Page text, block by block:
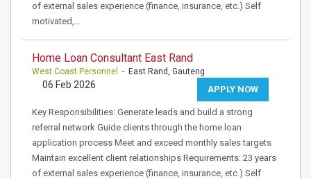
of external sales experience (finance, insurance, etc.) Self
motivated,…
Home Loan Consultant East Rand
West Coast Personnel - East Rand, Gauteng
APPLY NOW
06 Feb 2026
Key Responsibilities: Generate leads and build a strong
referral network Guide clients through the home loan
application process Meet and exceed monthly sales targets
Maintain excellent client relationships Requirements: 23 years
of external sales experience (finance, insurance, etc.) Self